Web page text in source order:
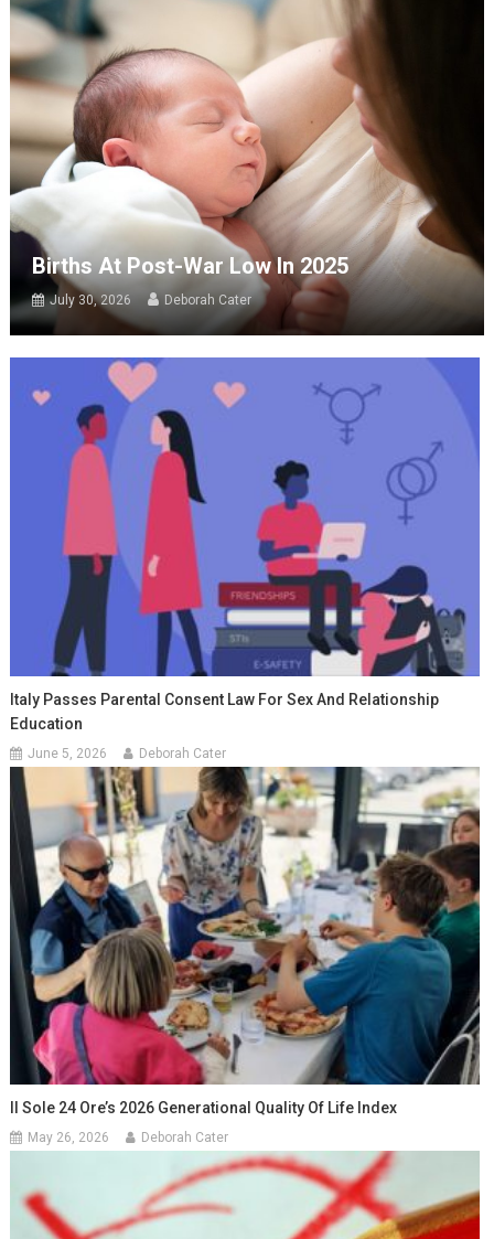
Births At Post-War Low In 2025
July 30, 2026 Deborah Cater
Italy Passes Parental Consent Law For Sex And Relationship
Education
June 5, 2026 Deborah Cater
Il Sole 24 Ore’s 2026 Generational Quality Of Life Index
May 26, 2026 Deborah Cater